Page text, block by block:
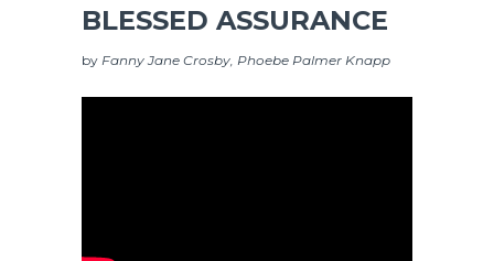
BLESSED ASSURANCE
by Fanny Jane Crosby, Phoebe Palmer Knapp